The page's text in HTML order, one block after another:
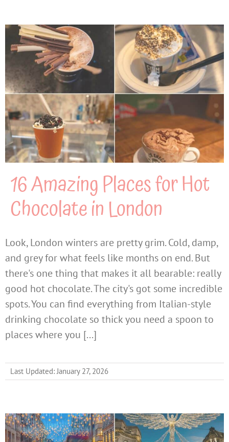
16 Amazing Places for Hot
Chocolate in London
Look, London winters are pretty grim. Cold, damp,
and grey for what feels like months on end. But
there's one thing that makes it all bearable: really
good hot chocolate. The city's got some incredible
spots. You can find everything from Italian-style
drinking chocolate so thick you need a spoon to
places where you [...]
Last Updated: January 27, 2026